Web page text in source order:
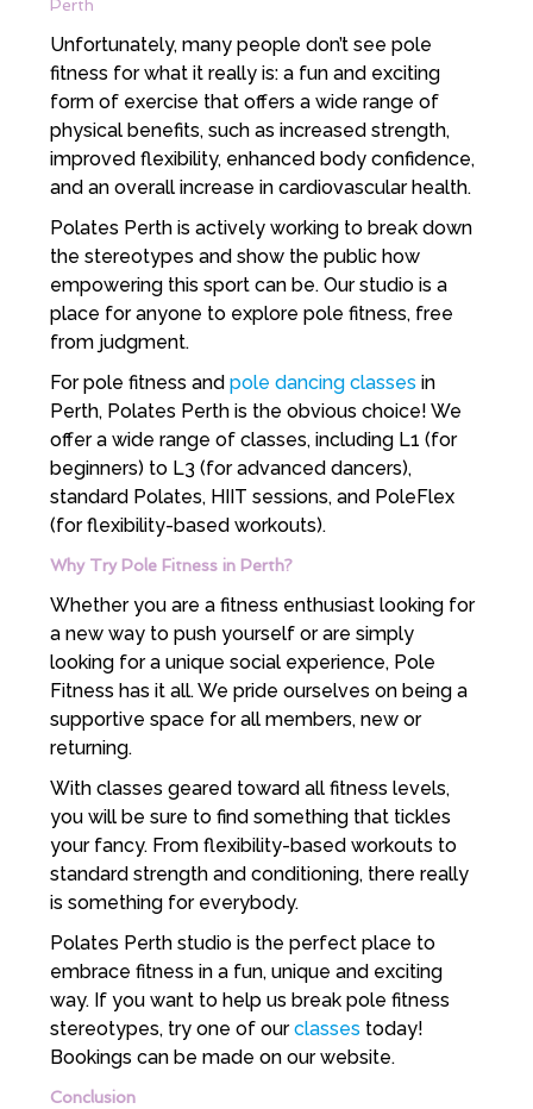
Perth
Unfortunately, many people don’t see pole
fitness for what it really is: a fun and exciting
form of exercise that offers a wide range of
physical benefits, such as increased strength,
improved flexibility, enhanced body confidence,
and an overall increase in cardiovascular health.
Polates Perth is actively working to break down
the stereotypes and show the public how
empowering this sport can be. Our studio is a
place for anyone to explore pole fitness, free
from judgment.
For pole fitness andpole dancing classes in
Perth, Polates Perth is the obvious choice! We
offer a wide range of classes, including L1 (for
beginners) to L3 (for advanced dancers),
standard Polates, HIIT sessions, and PoleFlex
(for flexibility-based workouts).
Why Try Pole Fitness in Perth?
Whether you are a fitness enthusiast looking for
a new way to push yourself or are simply
looking for a unique social experience, Pole
Fitness has it all. We pride ourselves on being a
supportive space for all members, new or
returning.
With classes geared toward all fitness levels,
you will be sure to find something that tickles
your fancy. From flexibility-based workouts to
standard strength and conditioning, there really
is something for everybody.
Polates Perth studio is the perfect place to
embrace fitness in a fun, unique and exciting
way. If you want to help us break pole fitness
stereotypes, try one of ourclasses today!
Bookings can be made on our website.
Conclusion